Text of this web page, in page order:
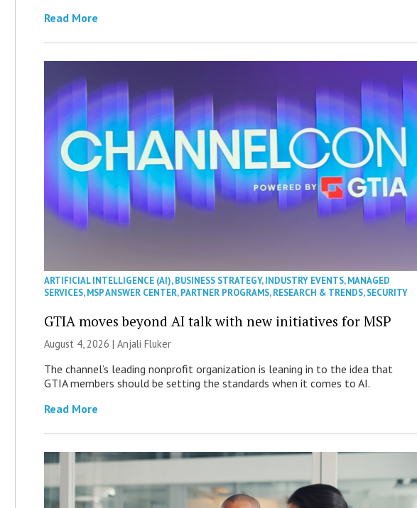
Read More
ARTIFICIAL INTELLIGENCE (AI),BUSINESS STRATEGY,INDUSTRY EVENTS,MANAGED
SERVICES,MSP ANSWER CENTER,PARTNER PROGRAMS,RESEARCH & TRENDS,SECURITY
GTIA moves beyond AI talk with new initiatives for MSP
August 4, 2026 |Anjali Fluker
The channel’s leading nonprofit organization is leaning in to the idea that
GTIA members should be setting the standards when it comes to AI.
Read More